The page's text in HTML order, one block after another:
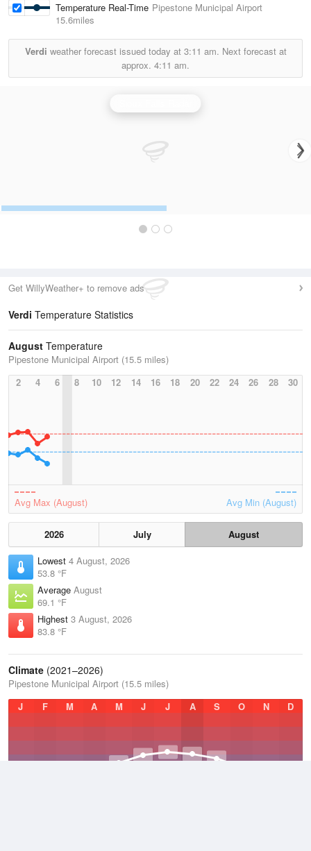
Temperature Real-Time Pipestone Municipal Airport
15.6miles
Verdi weather forecast issued today at 3:11 am. Next forecast at
approx. 4:11 am.
Get WillyWeather+ to remove ads
Verdi Temperature Statistics
August Temperature
Pipestone Municipal Airport (15.5 miles)
2
4 6 8 10 12 14 16 18 20 22 24 26 28 30
Avg Max (August) Avg Min (August)
2026 July
August
Lowest 4 August, 2026
53.8 °F
Average August
69.1 °F
Highest 3 August, 2026
83.8 °F
Climate (2021–2026)
Pipestone Municipal Airport (15.5 miles)
J
F M A M J J A S O N D